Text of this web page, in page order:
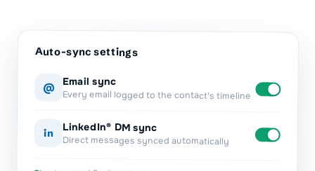
Auto-sync settings
@ Email sync
Every email logged to the contact's timeline
in LinkedIn® DM sync
Direct messages synced automatically